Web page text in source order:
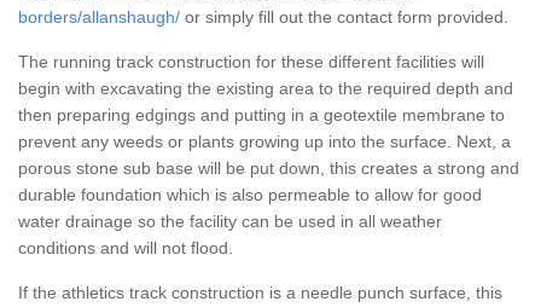
borders/allanshaugh/ or simply fill out the contact form provided.
The running track construction for these different facilities will
begin with excavating the existing area to the required depth and
then preparing edgings and putting in a geotextile membrane to
prevent any weeds or plants growing up into the surface. Next, a
porous stone sub base will be put down, this creates a strong and
durable foundation which is also permeable to allow for good
water drainage so the facility can be used in all weather
conditions and will not flood.
If the athletics track construction is a needle punch surface, this